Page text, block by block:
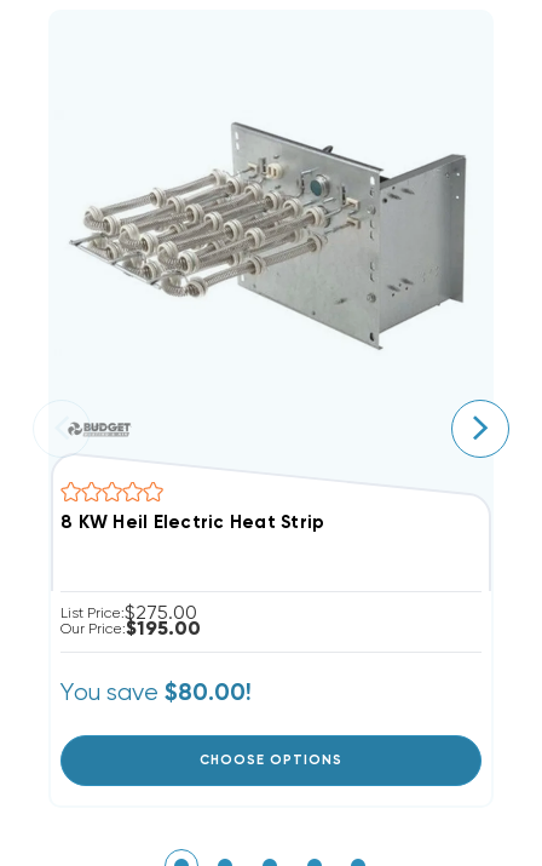
8 KW Heil Electric Heat Strip
List Price:$275.00
Our Price:$195.00
You save $80.00!
CHOOSE OPTIONS